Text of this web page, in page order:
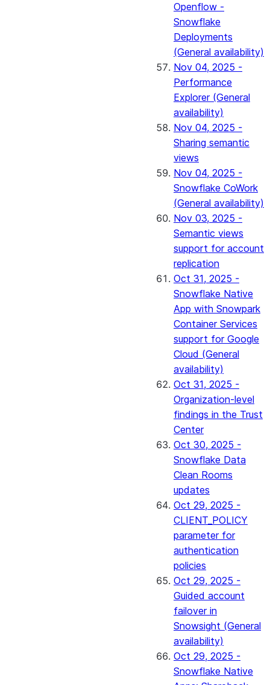
Openflow -
Snowflake
Deployments
(General availability)
Nov 04, 2025 -
Performance
Explorer (General
availability)
Nov 04, 2025 -
Sharing semantic
views
Nov 04, 2025 -
Snowflake CoWork
(General availability)
Nov 03, 2025 -
Semantic views
support for account
replication
Oct 31, 2025 -
Snowflake Native
App with Snowpark
Container Services
support for Google
Cloud (General
availability)
Oct 31, 2025 -
Organization-level
findings in the Trust
Center
Oct 30, 2025 -
Snowflake Data
Clean Rooms
updates
Oct 29, 2025 -
CLIENT_POLICY
parameter for
authentication
policies
Oct 29, 2025 -
Guided account
failover in
Snowsight (General
availability)
Oct 29, 2025 -
Snowflake Native